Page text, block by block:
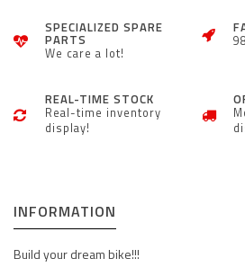
SPECIALIZED SPARE
PARTS
We care a lot!
REAL-TIME STOCK
Real-time inventory
display!
INFORMATION
Build your dream bike!!!